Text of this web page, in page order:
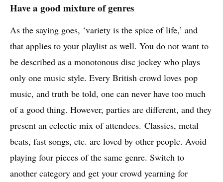
Have a good mixture of genres
As the saying goes, ‘variety is the spice of life,’ and
that applies to your playlist as well. You do not want to
be described as a monotonous disc jockey who plays
only one music style. Every British crowd loves pop
music, and truth be told, one can never have too much
of a good thing. However, parties are different, and they
present an eclectic mix of attendees. Classics, metal
beats, fast songs, etc. are loved by other people. Avoid
playing four pieces of the same genre. Switch to
another category and get your crowd yearning for